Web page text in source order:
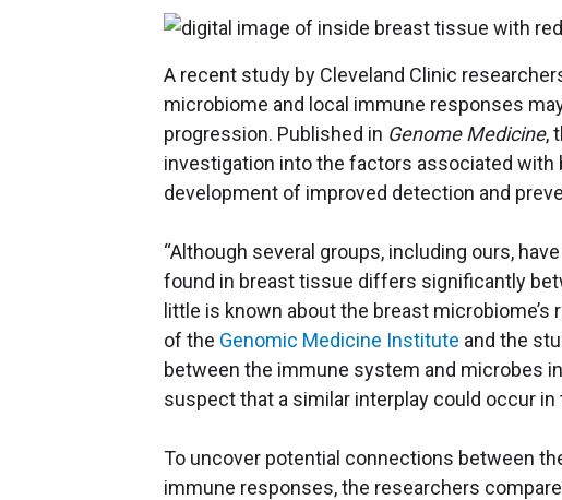
A recent study by Cleveland Clinic
microbiome and local immune responses
progression. Published in Genome Medicine,
investigation into the factors associated
development of improved detection and
“Although several groups, including ours,
found in breast tissue differs significantly
little is known about the breast microbiome’s
of the Genomic Medicine Institute and the
between the immune system and microbes
suspect that a similar interplay could occur in
To uncover potential connections between
immune responses, the researchers